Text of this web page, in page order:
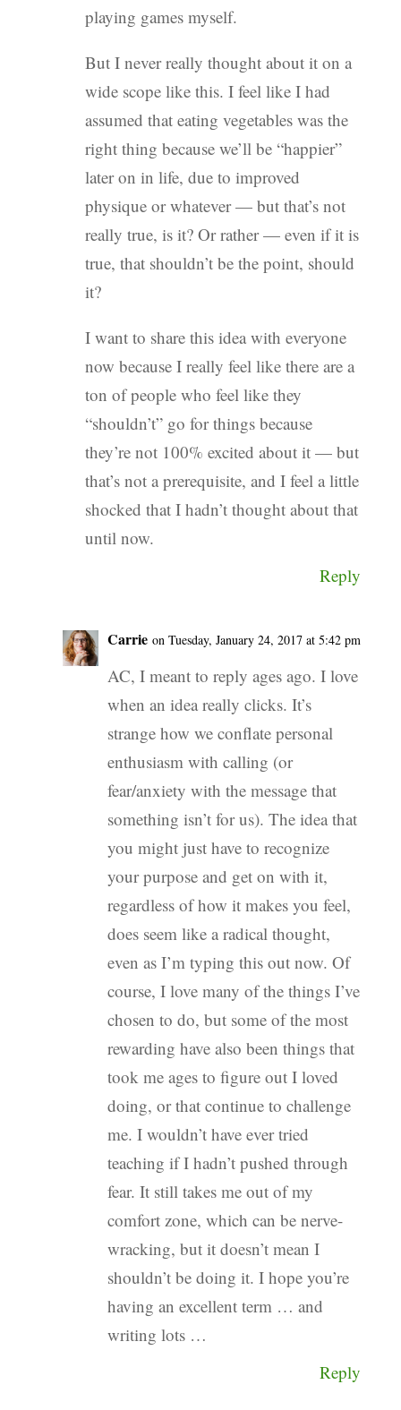
playing games myself.
But I never really thought about it on a
wide scope like this. I feel like I had
assumed that eating vegetables was the
right thing because we’ll be “happier”
later on in life, due to improved
physique or whatever — but that’s not
really true, is it? Or rather — even if it is
true, that shouldn’t be the point, should
it?
I want to share this idea with everyone
now because I really feel like there are a
ton of people who feel like they
“shouldn’t” go for things because
they’re not 100% excited about it — but
that’s not a prerequisite, and I feel a little
shocked that I hadn’t thought about that
until now.
Reply
Carrie on Tuesday, January 24, 2017 at 5:42 pm
AC, I meant to reply ages ago. I love
when an idea really clicks. It’s
strange how we conflate personal
enthusiasm with calling (or
fear/anxiety with the message that
something isn’t for us). The idea that
you might just have to recognize
your purpose and get on with it,
regardless of how it makes you feel,
does seem like a radical thought,
even as I’m typing this out now. Of
course, I love many of the things I’ve
chosen to do, but some of the most
rewarding have also been things that
took me ages to figure out I loved
doing, or that continue to challenge
me. I wouldn’t have ever tried
teaching if I hadn’t pushed through
fear. It still takes me out of my
comfort zone, which can be nerve-
wracking, but it doesn’t mean I
shouldn’t be doing it. I hope you’re
having an excellent term … and
writing lots …
Reply